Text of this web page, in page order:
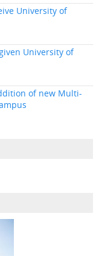
University of
University of
of new Multi-